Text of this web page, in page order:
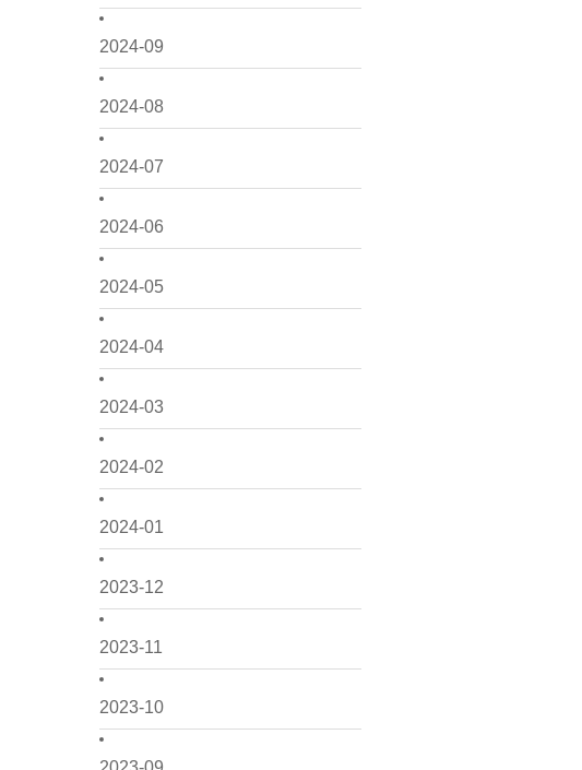
2024-09
2024-08
2024-07
2024-06
2024-05
2024-04
2024-03
2024-02
2024-01
2023-12
2023-11
2023-10